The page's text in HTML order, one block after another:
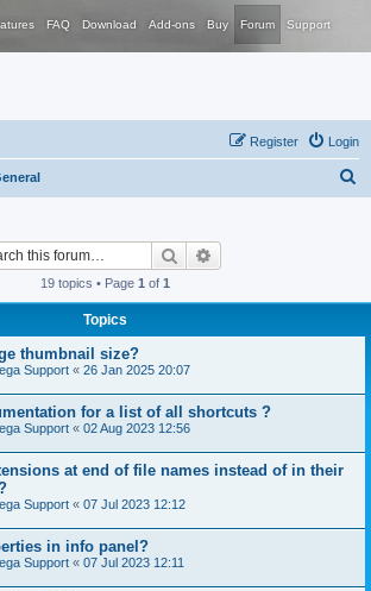
FAQ Download Add-ons Buy Forum Support
Login
Register
Search
19 topics • Page 1 of 1
Topics
thumbnail size?
Support « 26 Jan 2025 20:07
for a list of all shortcuts ?
Support « 02 Aug 2023 12:56
at end of file names instead of in their
Support « 07 Jul 2023 12:12
in info panel?
Support « 07 Jul 2023 12:11